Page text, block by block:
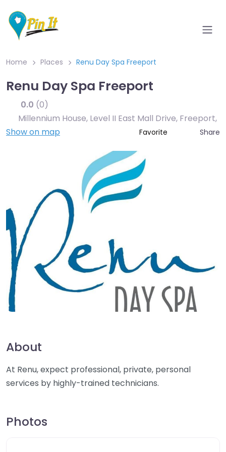
Home Places Renu Day Spa Freeport
Renu Day Spa Freeport
0.0 (0)
Millennium House, Level II East Mall Drive, Freeport,
Show on map
Favorite Share
About
At Renu, expect professional, private, personal
services by highly-trained technicians.
Photos